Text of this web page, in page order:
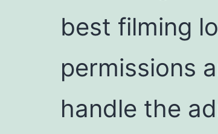
best filming
permissions
handle the